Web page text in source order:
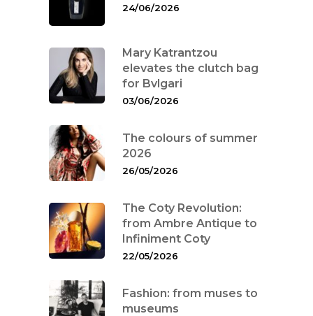
24/06/2026
Mary Katrantzou
elevates the clutch bag
for Bvlgari
03/06/2026
The colours of summer
2026
26/05/2026
The Coty Revolution:
from Ambre Antique to
Infiniment Coty
22/05/2026
Fashion: from muses to
museums